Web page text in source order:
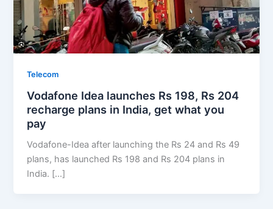
Telecom
Vodafone Idea launches Rs 198, Rs 204
recharge plans in India, get what you
pay
Vodafone-Idea after launching the Rs 24 and Rs 49
plans, has launched Rs 198 and Rs 204 plans in
India. […]